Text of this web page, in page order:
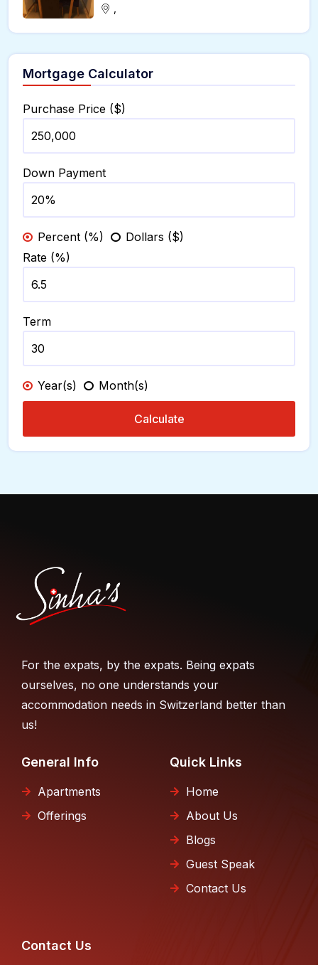
,
Mortgage Calculator
Purchase Price ($)
Down Payment
Percent (%)
Dollars ($)
Rate (%)
Term
Year(s) Month(s)
Calculate
For the expats, by the expats. Being expats
ourselves, no one understands your
accommodation needs in Switzerland better than
us!
General Info
Apartments
Offerings
Quick Links
Home
About Us
Blogs
Guest Speak
Contact Us
Contact Us